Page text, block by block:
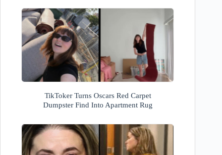
TikToker Turns Oscars Red Carpet
Dumpster Find Into Apartment Rug